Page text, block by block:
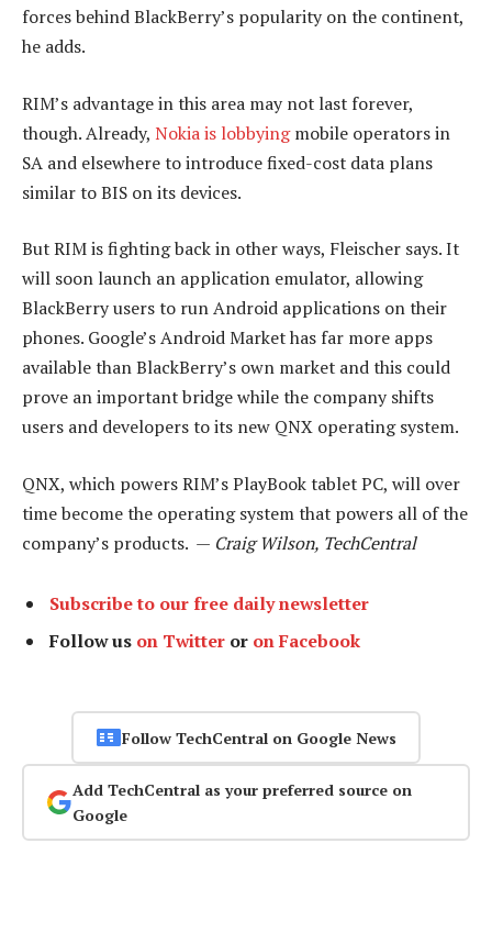
forces behind BlackBerry’s popularity on the continent,
he adds.
RIM’s advantage in this area may not last forever,
though. Already, Nokia is lobbyingmobile operators in
SA and elsewhere to introduce fixed-cost data plans
similar to BIS on its devices.
But RIM is fighting back in other ways, Fleischer says. It
will soon launch an application emulator, allowing
BlackBerry users to run Android applications on their
phones. Google’s Android Market has far more apps
available than BlackBerry’s own market and this could
prove an important bridge while the company shifts
users and developers to its new QNX operating system.
QNX, which powers RIM’s PlayBook tablet PC, will over
time become the operating system that powers all of the
company’s products. — Craig Wilson, TechCentral
Subscribe to our free daily newsletter
Follow us on Twitter or on Facebook
Follow TechCentral on Google News
Add TechCentral as your preferred source on
Google